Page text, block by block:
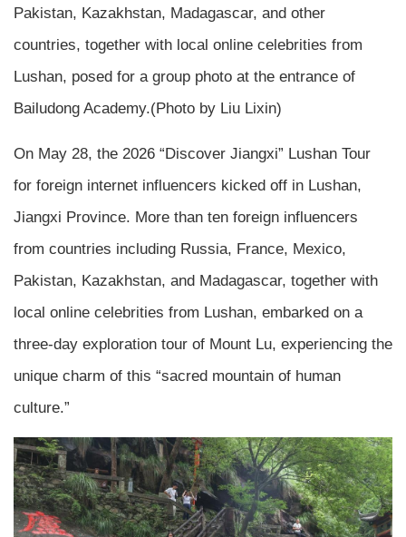
Pakistan, Kazakhstan, Madagascar, and other
countries, together with local online celebrities from
Lushan, posed for a group photo at the entrance of
Bailudong Academy.(Photo by Liu Lixin)
On May 28, the 2026 “Discover Jiangxi” Lushan Tour
for foreign internet influencers kicked off in Lushan,
Jiangxi Province. More than ten foreign influencers
from countries including Russia, France, Mexico,
Pakistan, Kazakhstan, and Madagascar, together with
local online celebrities from Lushan, embarked on a
three-day exploration tour of Mount Lu, experiencing the
unique charm of this “sacred mountain of human
culture.”